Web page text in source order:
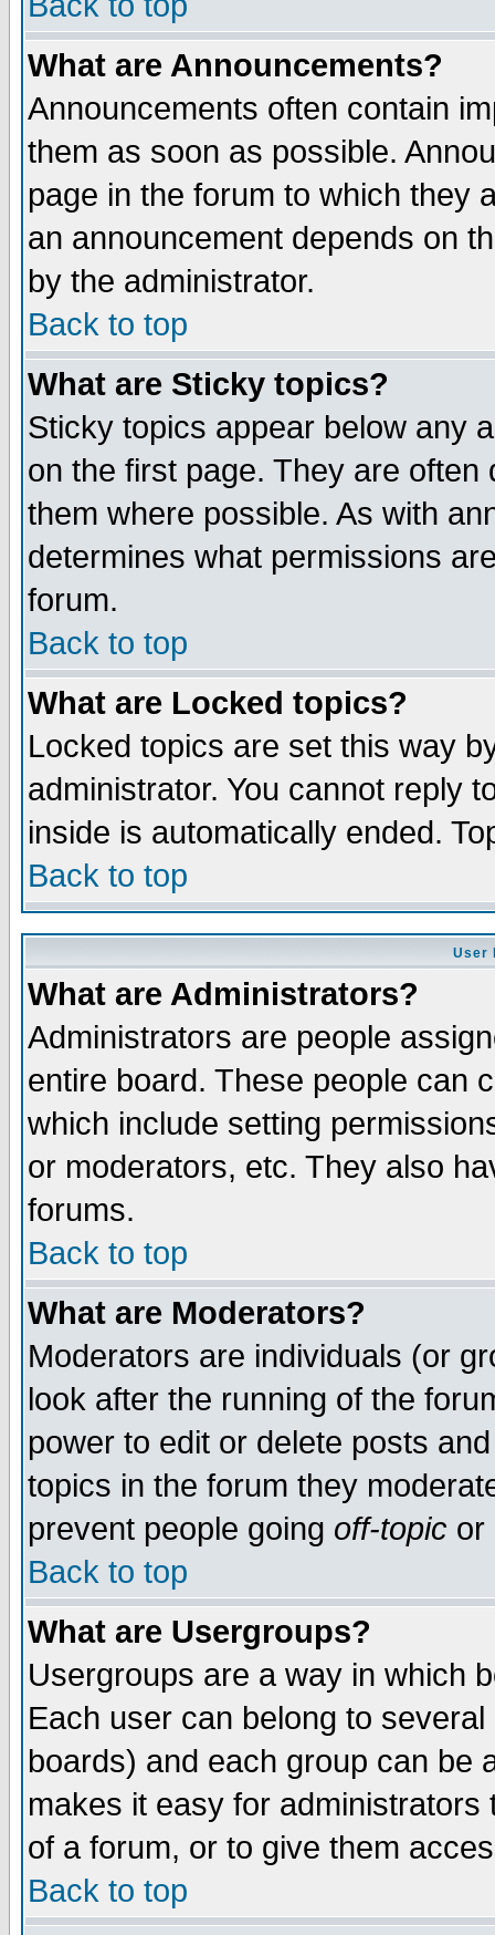
What are Announcements?
Announcements often contain
them as soon as possible.
page in the forum to which they
an announcement depends on
by the administrator.
Back to top
What are Sticky topics?
Sticky topics appear below any
on the first page. They are
them where possible. As with
determines what permissions
forum.
Back to top
What are Locked topics?
Locked topics are set this way
administrator. You cannot reply
inside is automatically ended.
Back to top
User
What are Administrators?
Administrators are people
entire board. These people can
which include setting
or moderators, etc. They also
forums.
Back to top
What are Moderators?
Moderators are individuals (or
look after the running of the
power to edit or delete posts
topics in the forum they
prevent people going off-topic or
Back to top
What are Usergroups?
Usergroups are a way in which
Each user can belong to
boards) and each group can be
makes it easy for
of a forum, or to give them
Back to top